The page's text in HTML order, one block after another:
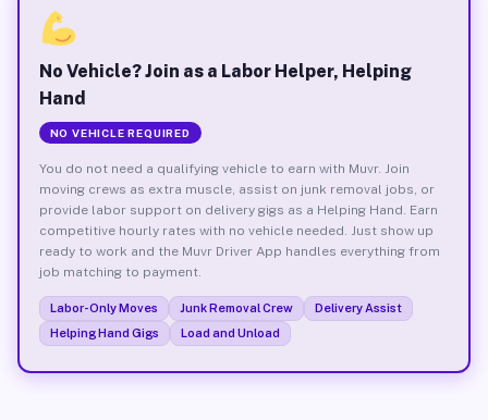
No Vehicle? Join as a Labor Helper, Helping
Hand
NO VEHICLE REQUIRED
You do not need a qualifying vehicle to earn with Muvr. Join
moving crews as extra muscle, assist on junk removal jobs, or
provide labor support on delivery gigs as a Helping Hand. Earn
competitive hourly rates with no vehicle needed. Just show up
ready to work and the Muvr Driver App handles everything from
job matching to payment.
Labor-Only Moves Junk Removal Crew
Delivery Assist
Helping Hand Gigs
Load and Unload